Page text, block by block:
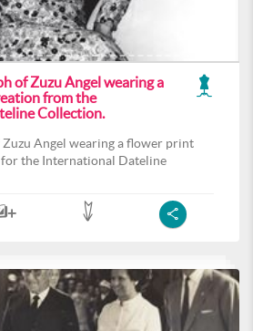
of Zuzu Angel wearing a
from the
Collection.
Angel wearing a flower print
the International Dateline